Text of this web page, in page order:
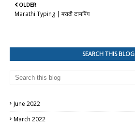
OLDER
Marathi Typing | मराठी टायपिंग
SEARCH THIS BLOG
June 2022
March 2022